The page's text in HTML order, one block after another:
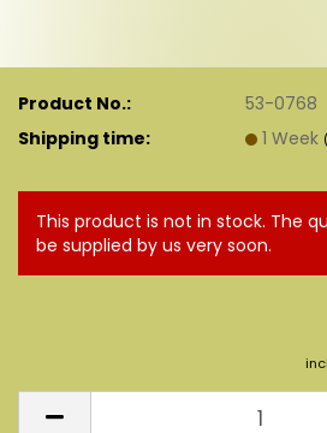
Product No.:
53-0768
Shipping time:
1 Week
This product is not in stock. The
be supplied by us very soon.